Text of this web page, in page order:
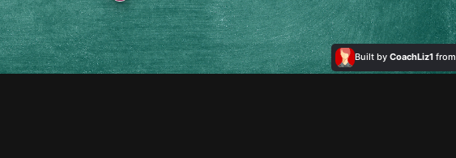
Built by CoachLiz1 from